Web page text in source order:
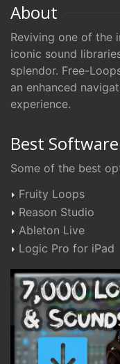
About
Reviving one of the
iconic sound
splendor. Free-
an enhanced
experience.
Best Software
Some of the best
Fruity Loops
Reason Studio
Ableton Live
Logic Pro for iPad